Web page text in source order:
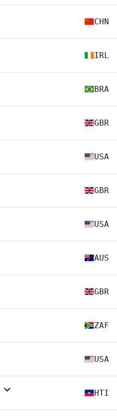
CHN
IRL
BRA
GBR
USA
GBR
USA
AUS
GBR
ZAF
USA
HTI